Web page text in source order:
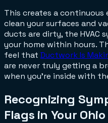
This creates a continuous
clean your surfaces and
ducts are dirty, the HVAC
your home within hours.
feel that Ductwork Is
are never truly getting a
when you're inside with
Recognizing
Flags in Your Ohio